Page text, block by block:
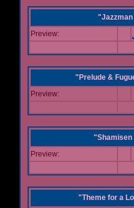
Preview:
"Prelude &
Preview:
Preview:
"Theme for a